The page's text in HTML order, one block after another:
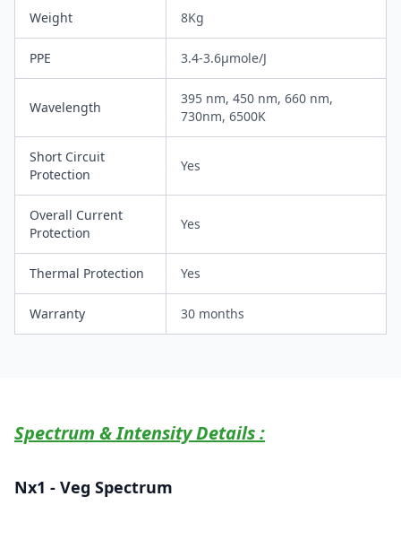
Weight 8Kg
PPE 3.4-3.6µmole/J
Wavelength
395 nm, 450 nm, 660 nm,
730nm, 6500K
Short Circuit
Protection
Yes
Overall Current
Protection
Yes
Thermal Protection Yes
Warranty 30 months
Spectrum & Intensity Details :
Nx1 - Veg Spectrum